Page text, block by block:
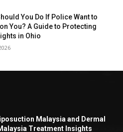
You Do If Police Want to
You? A Guide to Protecting
in Ohio
Malaysia and Dermal
Treatment Insights